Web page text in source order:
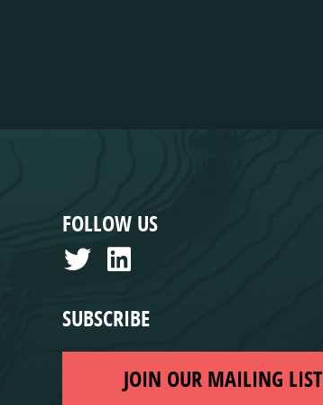
FOLLOW US
SUBSCRIBE
JOIN OUR MAILING LIST